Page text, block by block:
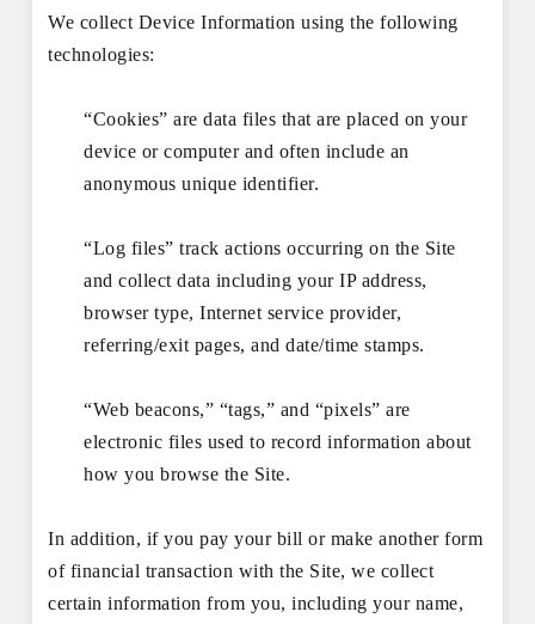
We collect Device Information using the following
technologies:
“Cookies” are data files that are placed on your
device or computer and often include an
anonymous unique identifier.
“Log files” track actions occurring on the Site
and collect data including your IP address,
browser type, Internet service provider,
referring/exit pages, and date/time stamps.
“Web beacons,” “tags,” and “pixels” are
electronic files used to record information about
how you browse the Site.
In addition, if you pay your bill or make another form
of financial transaction with the Site, we collect
certain information from you, including your name,